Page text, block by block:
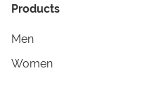
Products
Men
Women